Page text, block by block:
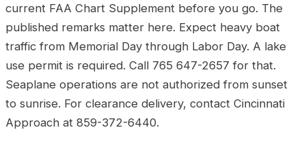
current FAA Chart Supplement before you go. The
published remarks matter here. Expect heavy boat
traffic from Memorial Day through Labor Day. A lake
use permit is required. Call 765 647-2657 for that.
Seaplane operations are not authorized from sunset
to sunrise. For clearance delivery, contact Cincinnati
Approach at 859-372-6440.